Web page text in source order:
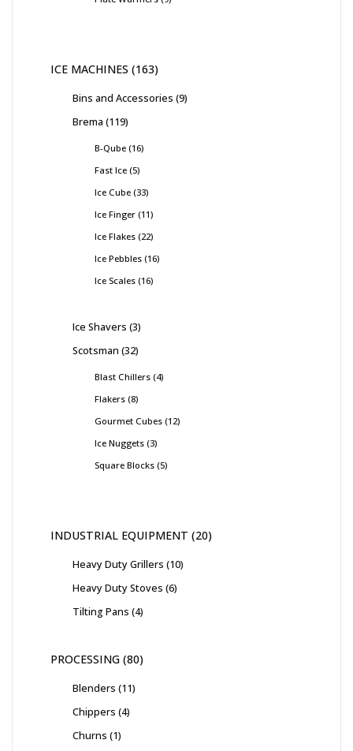
ICE MACHINES 163
Bins and Accessories 9
Brema 119
B-Qube 16
Fast Ice 5
Ice Cube 33
Ice Finger 11
Ice Flakes 22
Ice Pebbles 16
Ice Scales 16
Ice Shavers 3
Scotsman 32
Blast Chillers 4
Flakers 8
Gourmet Cubes 12
Ice Nuggets 3
Square Blocks 5
INDUSTRIAL EQUIPMENT 20
Heavy Duty Grillers 10
Heavy Duty Stoves 6
Tilting Pans 4
PROCESSING 80
Blenders 11
Chippers 4
Churns 1